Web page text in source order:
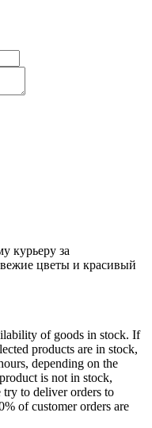
курьеру за
цветы и красивый
of goods in stock. If
products are in stock,
depending on the
is not in stock,
to deliver orders to
of customer orders are